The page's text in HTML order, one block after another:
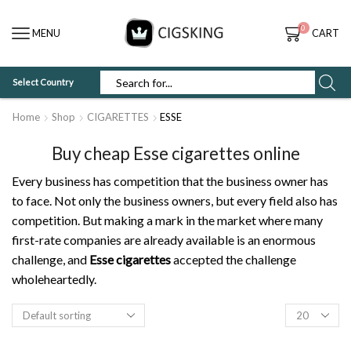
MENU 0 CART
Select Country
Home Shop CIGARETTES ESSE
Buy cheap Esse cigarettes online
Every business has competition that the business owner has
to face. Not only the business owners, but every field also has
competition. But making a mark in the market where many
first-rate companies are already available is an enormous
challenge, and Esse cigarettesaccepted the challenge
wholeheartedly.
Products
per